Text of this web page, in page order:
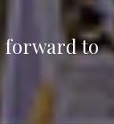
forward to